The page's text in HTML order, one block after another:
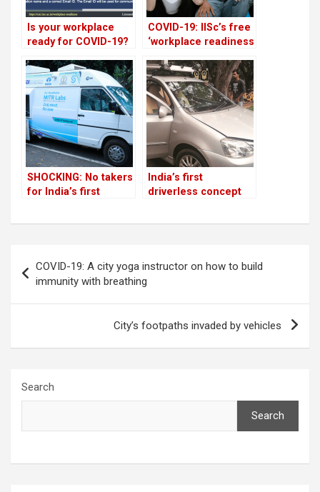
Is your workplace
ready for COVID-19?
help you!
COVID-19: IISc’s free
‘workplace readiness
overseas attention
SHOCKING: No takers
for India’s first
India’s first
driverless concept
navigation
COVID-19: A city yoga instructor on how to build
immunity with breathing
City’s footpaths invaded by vehicles
Search
Search